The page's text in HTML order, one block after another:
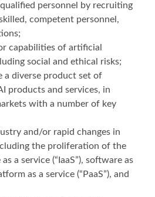
personnel by recruiting
competent personnel,
capabilities of artificial
social and ethical risks;
a diverse product set of
products and services, in
with a number of key
and/or rapid changes in
the proliferation of the
a service (“IaaS”), software as
as a service (“PaaS”), and